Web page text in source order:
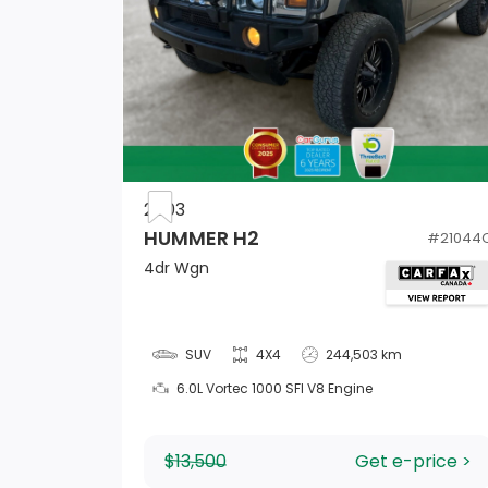
Driver Information Centre
Cruise Control w/Steering Wheel Controls
Instrument Panel Bin, Driver And Passenger
Door Bins
Full Carpet Floor Covering -inc: Carpet
And Rear Floor Mats
1 12V DC Power Outlet
2003
HUMMER H2 #
4dr Wgn
SUV 4X4
244,503 km
6.0L Vortec 1000 SFI V8 Engine
$13,500 Get e-price >